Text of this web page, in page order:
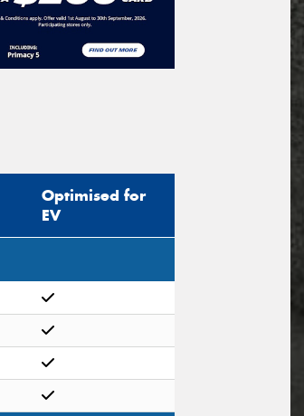
Optimised for
EV